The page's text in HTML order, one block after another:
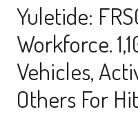
Yuletide:
Workforce.
Vehicles,
Others For